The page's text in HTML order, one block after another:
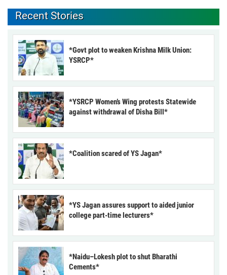
Recent Stories
*Govt plot to weaken Krishna Milk Union:
YSRCP*
*YSRCP Women’s Wing protests Statewide
against withdrawal of Disha Bill*
*Coalition scared of YS Jagan*
*YS Jagan assures support to aided junior
college part-time lecturers*
*Naidu–Lokesh plot to shut Bharathi
Cements*